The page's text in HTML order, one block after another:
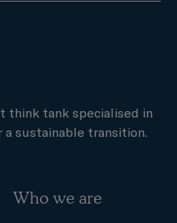
think tank specialised in
sustainable transition.
Who we are